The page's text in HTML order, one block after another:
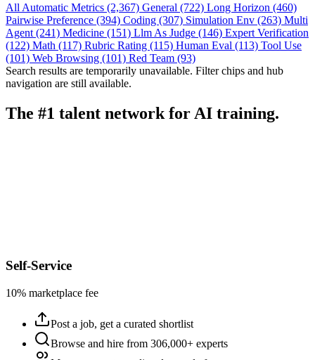
All Automatic Metrics (2,367) General (722) Long Horizon (460)
Pairwise Preference (394) Coding (307) Simulation Env (263) Multi
Agent (241) Medicine (151) Llm As Judge (146) Expert Verification
(122) Math (117) Rubric Rating (115) Human Eval (113) Tool Use
(101) Web Browsing (101) Red Team (93)
Search results are temporarily unavailable. Filter chips and hub
navigation are still available.
The #1 talent network for AI training.
Self-Service
10% marketplace fee
Post a job, get a curated shortlist
Browse and hire from 306,000+ experts